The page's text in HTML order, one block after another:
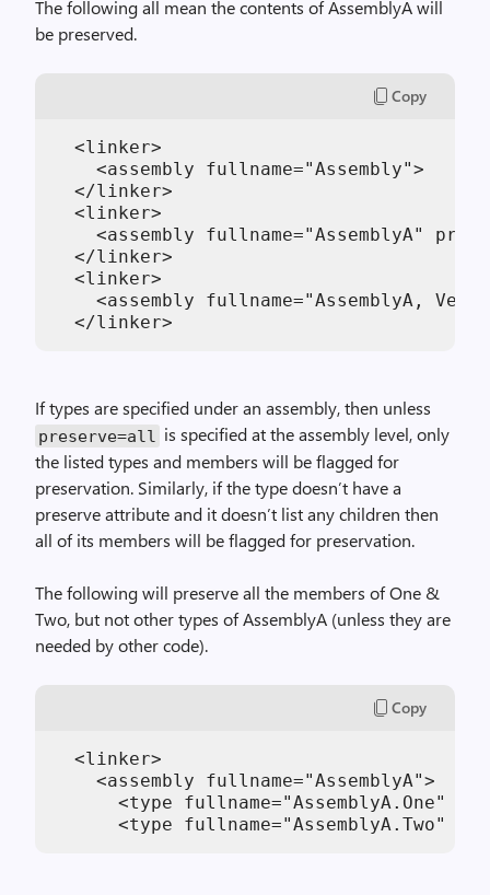
The following all mean the contents of AssemblyA will
be preserved.
Copy
  <linker>
    <assembly fullname="Assembly">
  </linker>
  <linker>
<assembly fullname="AssemblyA"
  </linker>
  <linker>
<assembly fullname="AssemblyA,
If types are specified under an assembly, then unless
preserve=all
is specified at the assembly level, only
the listed types and members will be flagged for
preservation. Similarly, if the type doesn’t have a
preserve attribute and it doesn’t list any children then
all of its members will be flagged for preservation.
The following will preserve all the members of One &
Two, but not other types of AssemblyA (unless they are
needed by other code).
Copy
  <linker>
    <assembly fullname="AssemblyA">
<type fullname="AssemblyA.One"